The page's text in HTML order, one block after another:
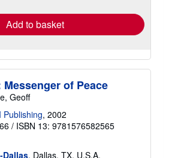
Add to basket
of Peace
Geoff
Publishing, 2002
/ ISBN 13: 9781576582565
, Dallas, TX, U.S.A.